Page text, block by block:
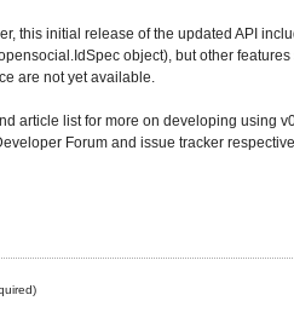
this initial release of the updated API
object), but other features
are not yet available.
article list for more on developing using
Forum and issue tracker